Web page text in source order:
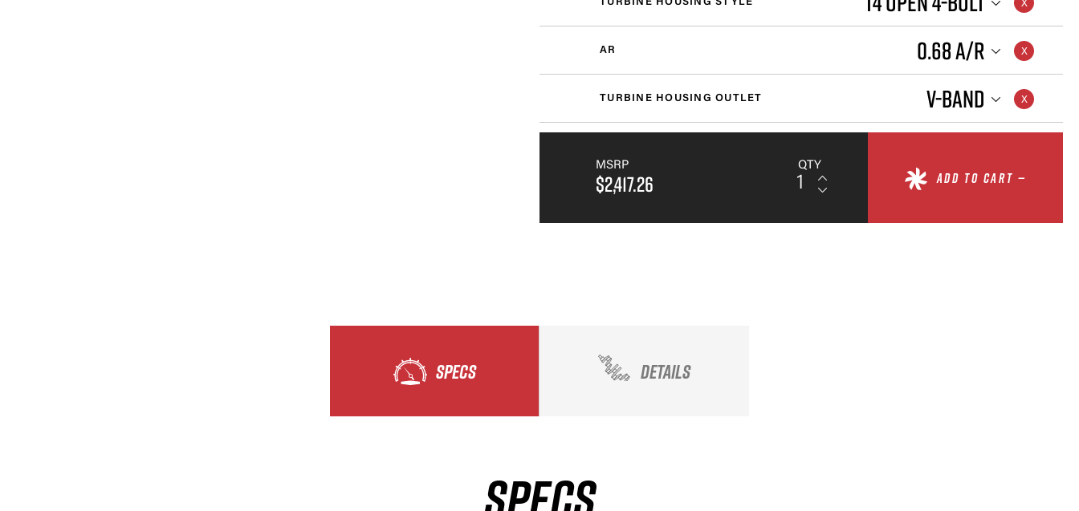
AR 0.68 A/R
TURBINE HOUSING OUTLET V-BAND
MSRP
$2,417.26
QTY
ADD TO CART —
SPECS DETAILS